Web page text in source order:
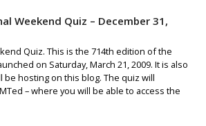
Weekend Quiz – December 31,
Quiz. This is the 714th edition of the
on Saturday, March 21, 2009. It is also
be hosting on this blog. The quiz will
– where you will be able to access the